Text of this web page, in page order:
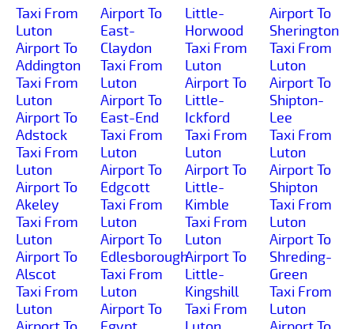
Taxi From
Luton
Airport To
Addington
Taxi From
Luton
Airport To
Adstock
Taxi From
Luton
Airport To
Akeley
Taxi From
Luton
Airport To
Alscot
Taxi From
Luton
Airport To
East-
Claydon
Taxi From
Luton
Airport To
East-End
Taxi From
Luton
Airport To
Edgcott
Taxi From
Luton
Airport To
Edlesborough
Taxi From
Luton
Airport To
Little-
Horwood
Taxi From
Luton
Airport To
Little-
Ickford
Taxi From
Luton
Airport To
Little-
Kimble
Taxi From
Luton
Airport To
Little-
Kingshill
Taxi From
Airport To
Sherington
Taxi From
Luton
Airport To
Shipton-
Lee
Taxi From
Luton
Airport To
Shipton
Taxi From
Luton
Airport To
Shreding-
Green
Taxi From
Luton